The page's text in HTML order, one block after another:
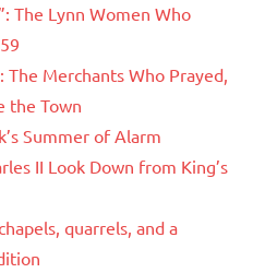
The Lynn Women Who
The Merchants Who Prayed,
the Town
Summer of Alarm
II Look Down from King’s
quarrels, and a